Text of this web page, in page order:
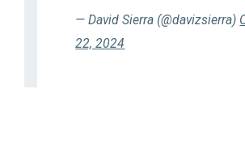
— David Sierra (@davizsierra)
22, 2024